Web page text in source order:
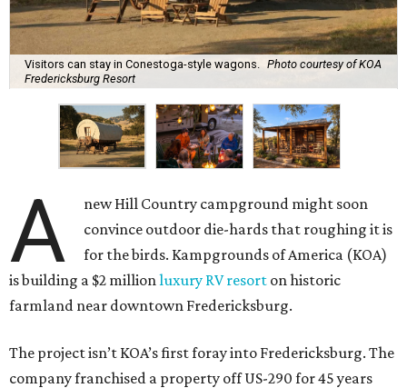
Visitors can stay in Conestoga-style wagons. Photo courtesy of KOA
Fredericksburg Resort
A
new Hill Country campground might soon
convince outdoor die-hards that roughing it is
for the birds. Kampgrounds of America (KOA)
is building a $2 million luxury RV resort on historic
farmland near downtown Fredericksburg.
The project isn’t KOA’s first foray into Fredericksburg. The
company franchised a property off US-290 for 45 years